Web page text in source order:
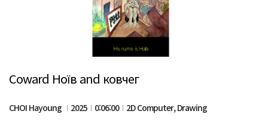
Coward Ноїв and ковчег
CHOI Hayoung 2025 0:06:00
2D Computer, Drawing